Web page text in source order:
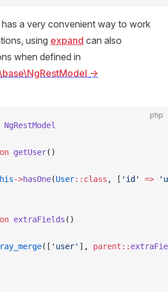
a very convenient way to work
using expand can also
when defined in
->
php
NgRestModel
getUser()
->hasOne(User::class , [ 'id' =>
extraFields ()
([ 'user' ], parent::